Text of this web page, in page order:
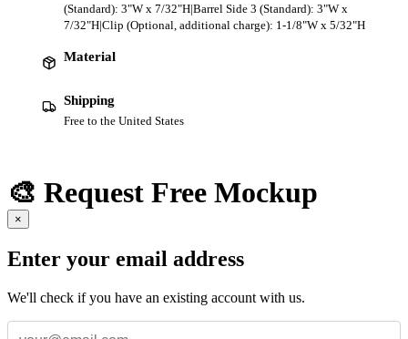
(Standard): 3"W x 7/32"H|Barrel Side 3 (Standard): 3"W x
7/32"H|Clip (Optional, additional charge): 1-1/8"W x 5/32"H
Material
Shipping
Free to the United States
🎨 Request Free Mockup
×
Enter your email address
We'll check if you have an existing account with us.